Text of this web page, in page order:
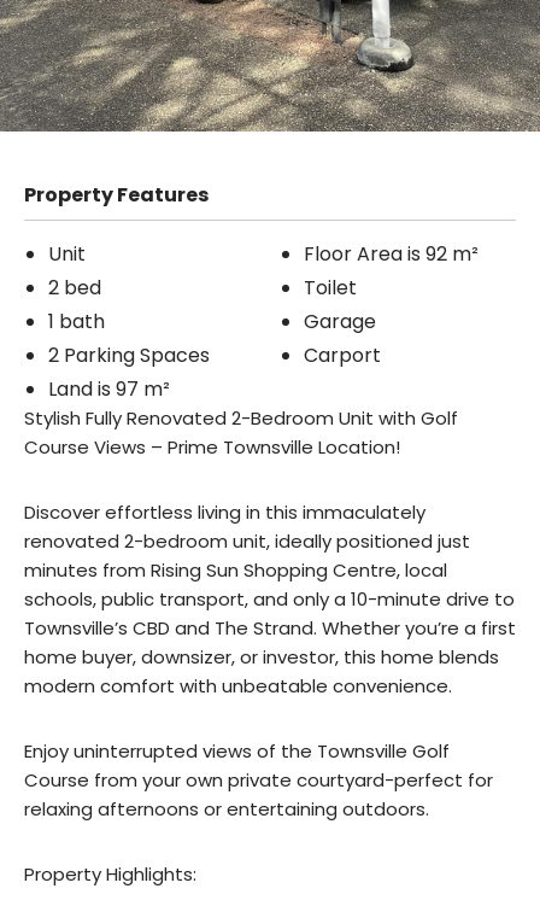
Property Features
Unit
2 bed
1 bath
2 Parking Spaces
Land is 97 m²
Floor Area is 92 m²
Toilet
Garage
Carport
Stylish Fully Renovated 2-Bedroom Unit with Golf
Course Views – Prime Townsville Location!
Discover effortless living in this immaculately
renovated 2-bedroom unit, ideally positioned just
minutes from Rising Sun Shopping Centre, local
schools, public transport, and only a 10-minute drive to
Townsville’s CBD and The Strand. Whether you’re a first
home buyer, downsizer, or investor, this home blends
modern comfort with unbeatable convenience.
Enjoy uninterrupted views of the Townsville Golf
Course from your own private courtyard-perfect for
relaxing afternoons or entertaining outdoors.
Property Highlights: